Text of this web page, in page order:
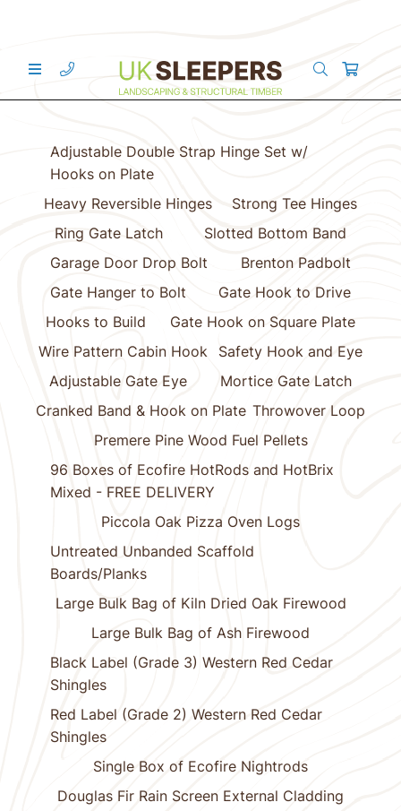
Adjustable Double Strap Hinge Set w/
Hooks on Plate
Heavy Reversible Hinges
Strong Tee Hinges
Ring Gate Latch
Slotted Bottom Band
Garage Door Drop Bolt
Brenton Padbolt
Gate Hanger to Bolt
Gate Hook to Drive
Hooks to Build
Gate Hook on Square Plate
Wire Pattern Cabin Hook
Safety Hook and Eye
Adjustable Gate Eye
Mortice Gate Latch
Cranked Band & Hook on Plate Throwover Loop
Premere Pine Wood Fuel Pellets
96 Boxes of Ecofire HotRods and HotBrix
Mixed - FREE DELIVERY
Piccola Oak Pizza Oven Logs
Untreated Unbanded Scaffold
Boards/Planks
Large Bulk Bag of Kiln Dried Oak Firewood
Large Bulk Bag of Ash Firewood
Black Label (Grade 3) Western Red Cedar
Shingles
Red Label (Grade 2) Western Red Cedar
Shingles
Single Box of Ecofire Nightrods
Douglas Fir Rain Screen External Cladding